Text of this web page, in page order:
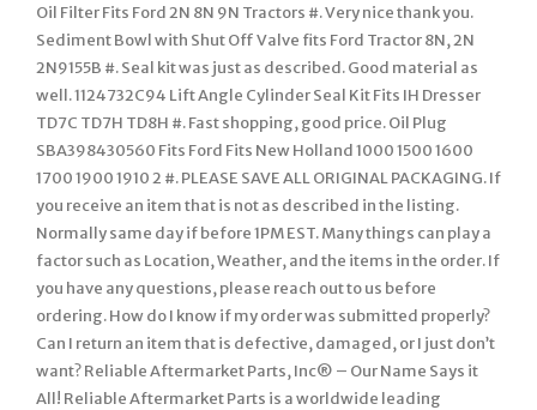
Oil Filter Fits Ford 2N 8N 9N Tractors #. Very nice thank you.
Sediment Bowl with Shut Off Valve fits Ford Tractor 8N, 2N
2N9155B #. Seal kit was just as described. Good material as
well. 1124732C94 Lift Angle Cylinder Seal Kit Fits IH Dresser
TD7C TD7H TD8H #. Fast shopping, good price. Oil Plug
SBA398430560 Fits Ford Fits New Holland 1000 1500 1600
1700 1900 1910 2 #. PLEASE SAVE ALL ORIGINAL PACKAGING. If
you receive an item that is not as described in the listing.
Normally same day if before 1PM EST. Many things can play a
factor such as Location, Weather, and the items in the order. If
you have any questions, please reach out to us before
ordering. How do I know if my order was submitted properly?
Can I return an item that is defective, damaged, or I just don’t
want? Reliable Aftermarket Parts, Inc® – Our Name Says it
All! Reliable Aftermarket Parts is a worldwide leading